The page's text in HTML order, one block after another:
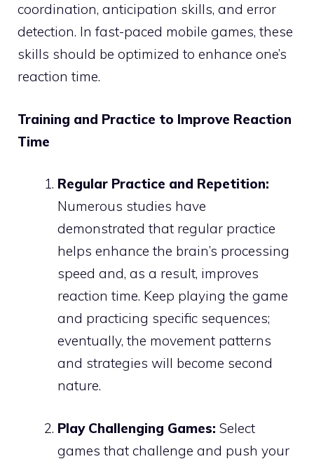
coordination, anticipation skills, and error
detection. In fast-paced mobile games, these
skills should be optimized to enhance one’s
reaction time.
Training and Practice to Improve Reaction
Time
Regular Practice and Repetition:
Numerous studies have
demonstrated that regular practice
helps enhance the brain’s processing
speed and, as a result, improves
reaction time. Keep playing the game
and practicing specific sequences;
eventually, the movement patterns
and strategies will become second
nature.
Play Challenging Games: Select
games that challenge and push your